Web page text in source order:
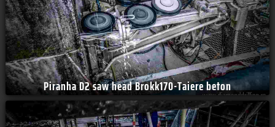
Piranha D2 saw head Brokk170-Taiere beton